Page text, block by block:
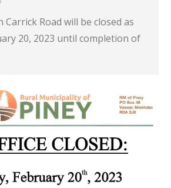
Carrick Road will be closed as
20, 2023 until completion of